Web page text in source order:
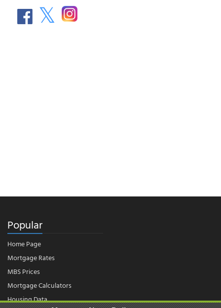
Popular
Home Page
Mortgage Rates
MBS Prices
Mortgage Calculators
Housing Data